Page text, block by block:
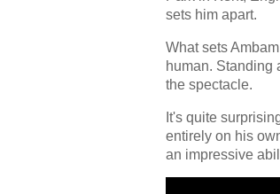
sets him apart.
What sets
human. Standing
the spectacle.
It's quite
entirely on his
an impressive